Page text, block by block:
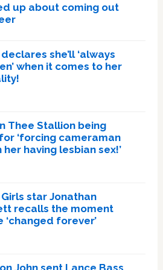
up about coming out
she’ll ‘always
when it comes to her
Thee Stallion being
‘forcing cameraman
having lesbian sex!’
star Jonathan
recalls the moment
‘changed forever’
John sent Lance Bass